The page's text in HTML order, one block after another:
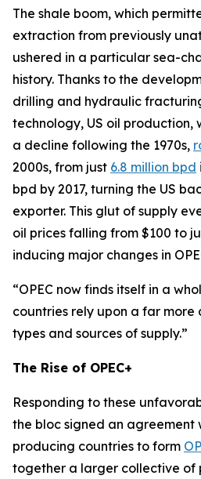
The shale boom, which
extraction from previously
ushered in a particular sea-
history. Thanks to the
drilling and hydraulic
technology, US oil production,
a decline following the 1970s,
2000s, from just 6.8 million bpd
bpd by 2017, turning the US
exporter. This glut of supply
oil prices falling from $100 to
inducing major changes in
“OPEC now finds itself in a
countries rely upon a far more
types and sources of supply.”
The Rise of OPEC+
Responding to these
the bloc signed an agreement
producing countries to form
together a larger collective of